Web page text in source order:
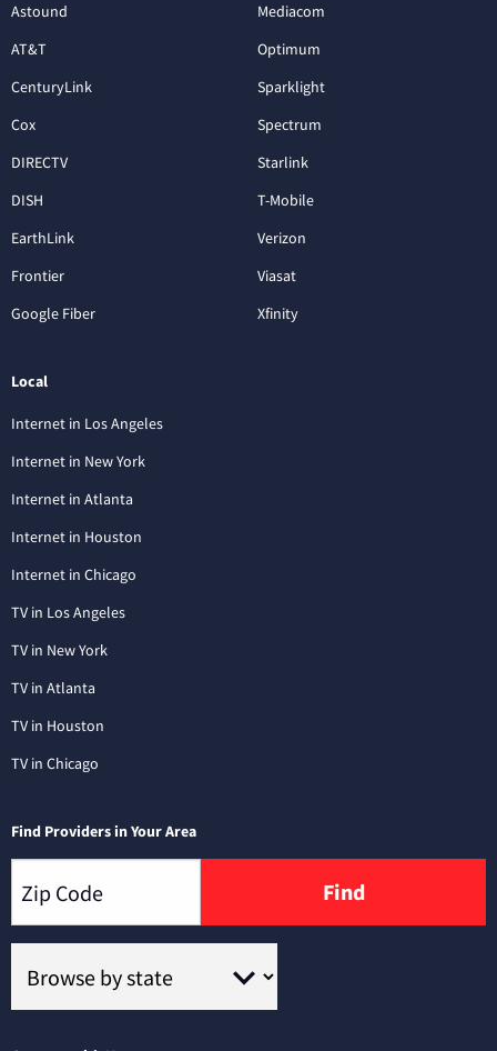
Astound
AT&T
CenturyLink
Cox
DIRECTV
DISH
EarthLink
Frontier
Google Fiber
Mediacom
Optimum
Sparklight
Spectrum
Starlink
T-Mobile
Verizon
Viasat
Xfinity
Local
Internet in Los Angeles
Internet in New York
Internet in Atlanta
Internet in Houston
Internet in Chicago
TV in Los Angeles
TV in New York
TV in Atlanta
TV in Houston
TV in Chicago
Find Providers in Your Area
Find